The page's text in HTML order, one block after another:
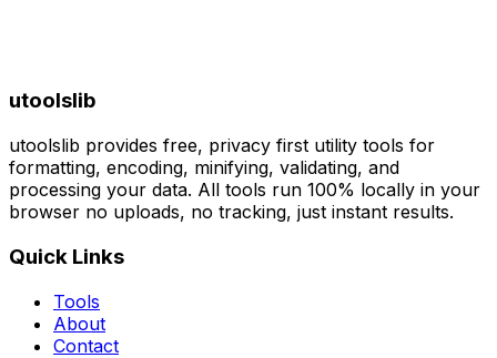
utoolslib
utoolslib provides free, privacy first utility tools for
formatting, encoding, minifying, validating, and
processing your data. All tools run 100% locally in your
browser no uploads, no tracking, just instant results.
Quick Links
Tools
About
Contact